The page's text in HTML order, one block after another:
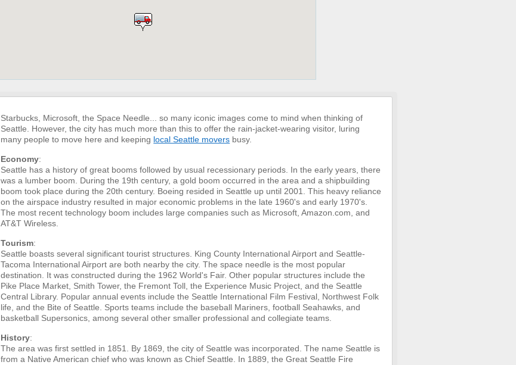
Starbucks, Microsoft, the Space Needle... so many iconic images come to mind when thinking of
Seattle. However, the city has much more than this to offer the rain-jacket-wearing visitor, luring
many people to move here and keeping local Seattle movers busy.
Economy:
Seattle has a history of great booms followed by usual recessionary periods. In the early years, there
was a lumber boom. During the 19th century, a gold boom occurred in the area and a shipbuilding
boom took place during the 20th century. Boeing resided in Seattle up until 2001. This heavy reliance
on the airspace industry resulted in major economic problems in the late 1960's and early 1970's.
The most recent technology boom includes large companies such as Microsoft, Amazon.com, and
AT&T Wireless.
Tourism:
Seattle boasts several significant tourist structures. King County International Airport and Seattle-
Tacoma International Airport are both nearby the city. The space needle is the most popular
destination. It was constructed during the 1962 World's Fair. Other popular structures include the
Pike Place Market, Smith Tower, the Fremont Toll, the Experience Music Project, and the Seattle
Central Library. Popular annual events include the Seattle International Film Festival, Northwest Folk
life, and the Bite of Seattle. Sports teams include the baseball Mariners, football Seahawks, and
basketball Supersonics, among several other smaller professional and collegiate teams.
History:
The area was first settled in 1851. By 1869, the city of Seattle was incorporated. The name Seattle is
from a Native American chief who was known as Chief Seattle. In 1889, the Great Seattle Fire